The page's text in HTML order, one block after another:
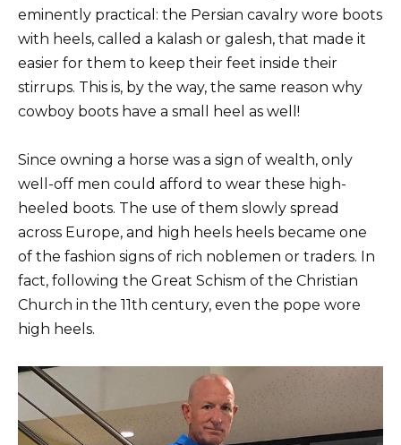
eminently practical: the Persian cavalry wore boots
with heels, called a kalash or galesh, that made it
easier for them to keep their feet inside their
stirrups. This is, by the way, the same reason why
cowboy boots have a small heel as well!
Since owning a horse was a sign of wealth, only
well-off men could afford to wear these high-
heeled boots. The use of them slowly spread
across Europe, and high heels heels became one
of the fashion signs of rich noblemen or traders. In
fact, following the Great Schism of the Christian
Church in the 11th century, even the pope wore
high heels.